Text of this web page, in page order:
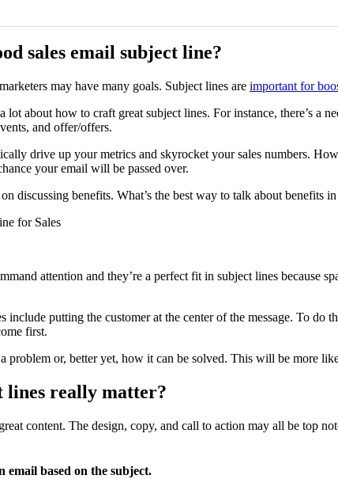
sales email subject line?
may have many goals. Subject lines are important for
lot about how to craft great subject lines. For instance, there’s a
and offer/offers.
drive up your metrics and skyrocket your sales numbers.
your email will be passed over.
discussing benefits. What’s the best way to talk about
attention and they’re a perfect fit in subject lines
putting the customer at the center of the message. To
first.
problem or, better yet, how it can be solved. This will be more
lines really matter?
content. The design, copy, and call to action may all be top
email based on the subject.